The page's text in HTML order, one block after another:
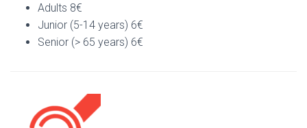
Adults 8€
Junior (5-14 years) 6€
Senior (> 65 years) 6€